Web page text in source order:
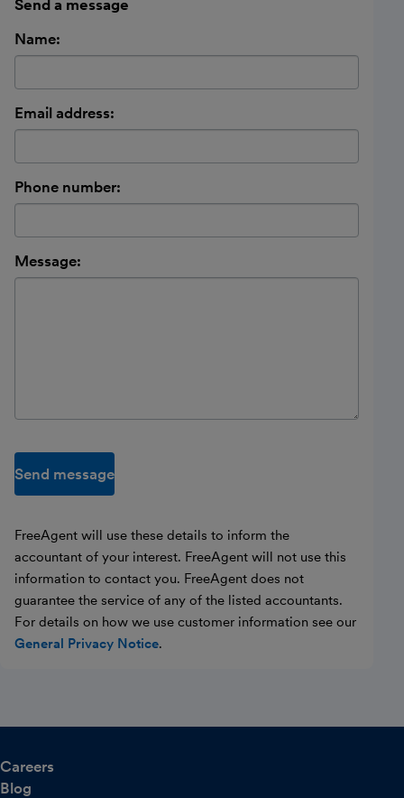
Send a message
Name:
Email address:
Phone number:
Message:
Send message
FreeAgent will use these details to inform the
accountant of your interest. FreeAgent will not use this
information to contact you. FreeAgent does not
guarantee the service of any of the listed accountants.
For details on how we use customer information see our
General Privacy Notice.
Careers
Blog